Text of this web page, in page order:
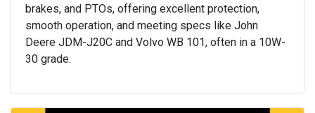
brakes, and PTOs, offering excellent protection,
smooth operation, and meeting specs like John
Deere JDM-J20C and Volvo WB 101, often in a 10W-
30 grade.